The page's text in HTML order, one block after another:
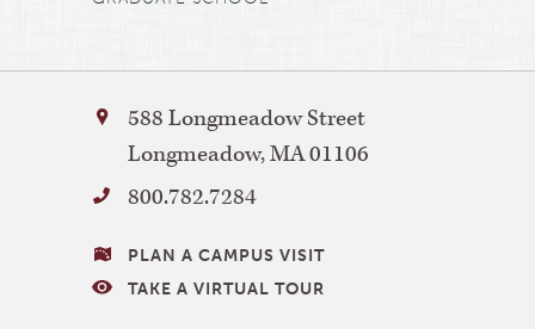
Bay
Path
University
588 Longmeadow Street
Longmeadow,MA01106
800.782.7284
VISITING
BAY
PLAN A CAMPUS VISIT
TAKE A VIRTUAL TOUR